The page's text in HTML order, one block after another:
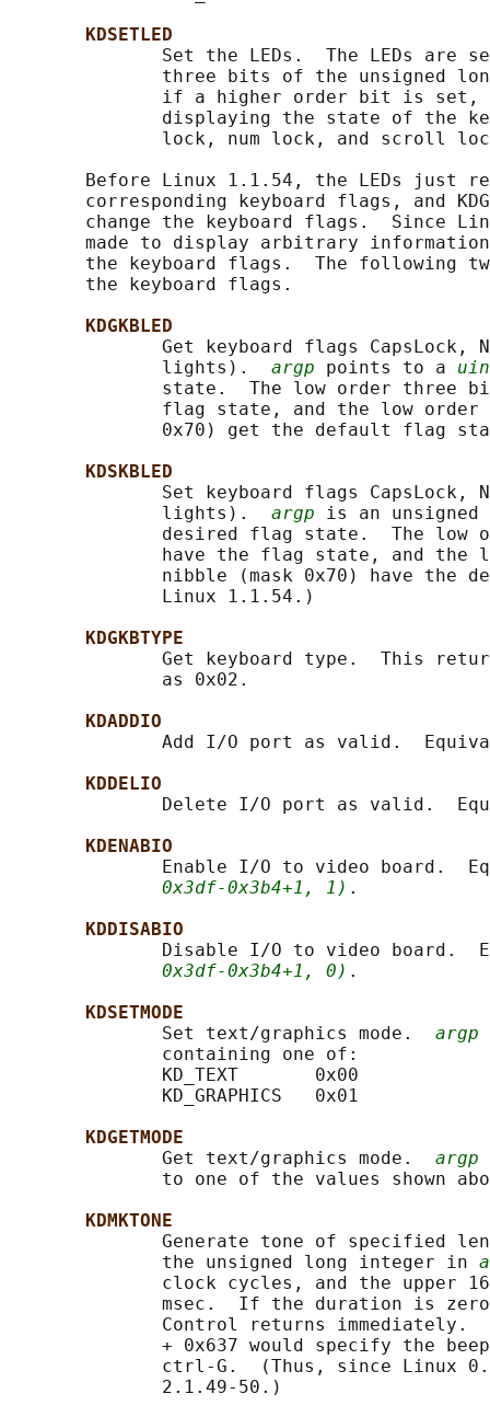
KDSETLED
Set the LEDs.  The LEDs are
three bits of the unsigned
if a higher order bit is set,
displaying the state of the
lock, num lock, and scroll
Before Linux 1.1.54, the LEDs just
corresponding keyboard flags, and
change the keyboard flags.  Since
made to display arbitrary
the keyboard flags.  The following
       the keyboard flags.
KDGKBLED
Get keyboard flags CapsLock,
              lights).
argp points to a
state.  The low order three
flag state, and the low
0x70) get the default flag
KDSKBLED
Set keyboard flags CapsLock,
              lights).
argp is an
desired flag state.  The low
have the flag state, and the
nibble (mask 0x70) have the
              Linux 1.1.54.)
KDGKBTYPE
Get keyboard type.  This
              as 0x02.
KDADDIO
Add I/O port as valid.
KDDELIO
Delete I/O port as valid.
KDENABIO
Enable I/O to video board.
0x3df-0x3b4+1, 1) .
KDDISABIO
Disable I/O to video board.
0x3df-0x3b4+1, 0) .
KDSETMODE
              Set text/graphics mode.
argp
              containing one of:
              KD_TEXT       0x00
              KD_GRAPHICS   0x01
KDGETMODE
              Get text/graphics mode.
argp
to one of the values shown
KDMKTONE
Generate tone of specified
              the unsigned long integer in
clock cycles, and the upper
msec.  If the duration is
Control returns immediately.
+ 0x637 would specify the
ctrl-G.  (Thus, since Linux
              2.1.49-50.)